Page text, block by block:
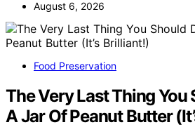
August 6, 2026
Food Preservation
The Very Last Thing You
A Jar Of Peanut Butter